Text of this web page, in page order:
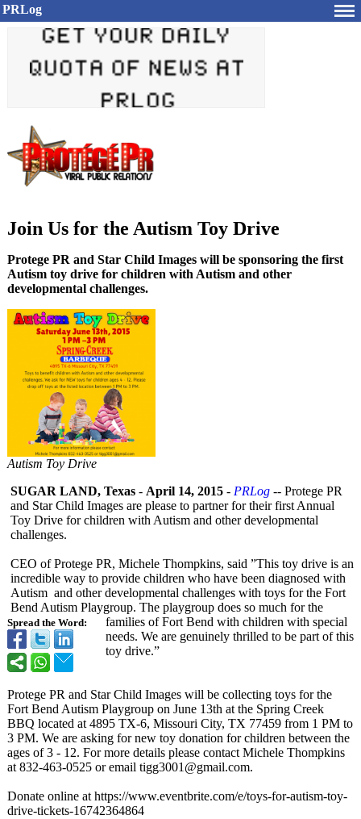
PRLog
Join Us for the Autism Toy Drive
Protege PR and Star Child Images will be sponsoring the first
Autism toy drive for children with Autism and other
developmental challenges.
Autism Toy Drive
Spread the Word:
SUGAR LAND, Texas - April 14, 2015 - PRLog -- Protege PR
and Star Child Images are please to partner for their first Annual
Toy Drive for children with Autism and other developmental
challenges.
CEO of Protege PR, Michele Thompkins, said ”This toy drive is an
incredible way to provide children who have been diagnosed with
Autism and other developmental challenges with toys for the Fort
Bend Autism Playgroup. The playgroup does so much for the
families of Fort Bend with children with special
needs. We are genuinely thrilled to be part of this
toy drive.”
Protege PR and Star Child Images will be collecting toys for the
Fort Bend Autism Playgroup on June 13th at the Spring Creek
BBQ located at 4895 TX-6, Missouri City, TX 77459 from 1 PM to
3 PM. We are asking for new toy donation for children between the
ages of 3 - 12. For more details please contact Michele Thompkins
at 832-463-0525 or email tigg3001@gmail.com.
Donate online at https://www.eventbrite.com/e/toys-for-autism-toy-
drive-tickets-16742364864